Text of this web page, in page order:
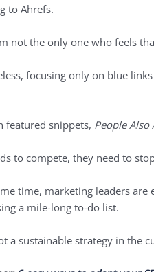
to Ahrefs.
not the only one who feels
focusing only on blue
featured snippets, People Also
to compete, they need to
time, marketing leaders
a mile-long to-do list.
a sustainable strategy in the